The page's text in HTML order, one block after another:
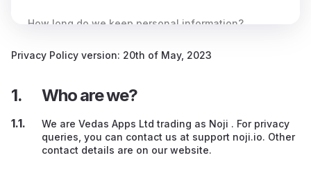
Privacy Policy version: 20th of May, 2023
Who are we?
We are Vedas Apps Ltd trading as Noji . For privacy
queries, you can contact us at support noji.io. Other
contact details are on our website.
How long do we keep personal information?
To whom do we send or make available your
Do we send your information outside the UK?
What rights do you have?